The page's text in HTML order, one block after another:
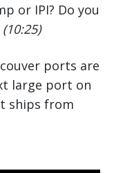
or IPI? Do you
(10:25)
ports are
large port on
ships from